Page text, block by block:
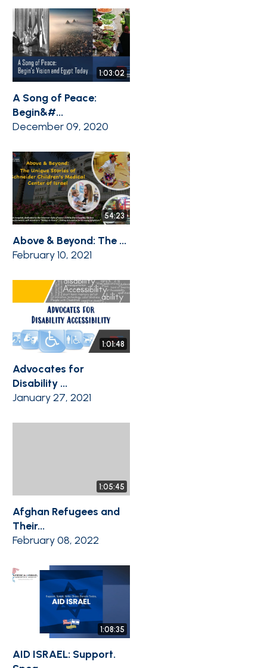
1:03:02
A Song of Peace:
Begin&#...
December 09, 2020
54:23
Above & Beyond: The ...
February 10, 2021
1:01:48
Advocates for
Disability ...
January 27, 2021
1:05:45
Afghan Refugees and
Their...
February 08, 2022
1:08:35
AID ISRAEL: Support.